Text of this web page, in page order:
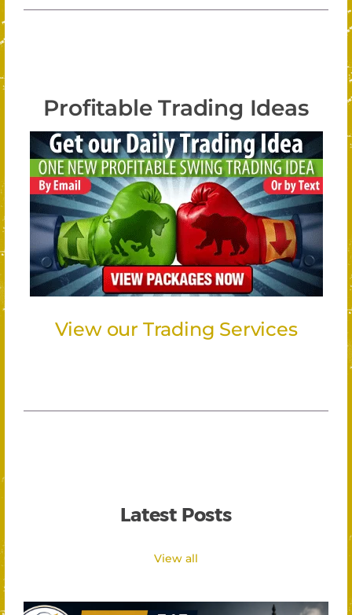
Profitable Trading Ideas
View our Trading Services
Latest Posts
View all